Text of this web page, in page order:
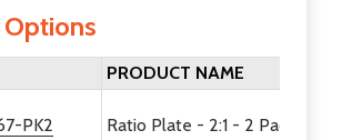
PRODUCT NAME
PK2 Ratio Plate - 2:1 - 2 Pack